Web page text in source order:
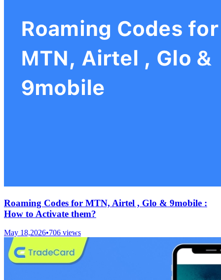
Roaming Codes for MTN, Airtel , Glo & 9mobile :
How to Activate them?
May 18,2026•706 views